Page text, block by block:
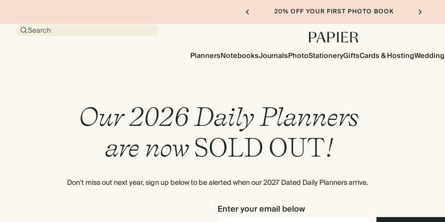
20% OFF YOUR FIRST PHOTO BOOK
Search
PlannersNotebooksJournalsPhotoStationeryGiftsCards & HostingWedding
Our 2026 Daily Planners
are nowSOLD OUT!
Don't miss out next year, sign up below to be alerted when our 2027 Dated Daily Planners arrive.
Enter your email below